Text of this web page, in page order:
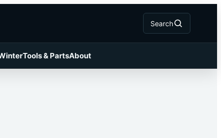
Search
Tools & PartsAbout